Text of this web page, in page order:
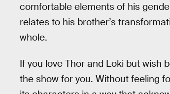
comfortable elements of his
relates to his brother’s
whole.
If you love Thor and Loki but wish
the show for you. Without feeling